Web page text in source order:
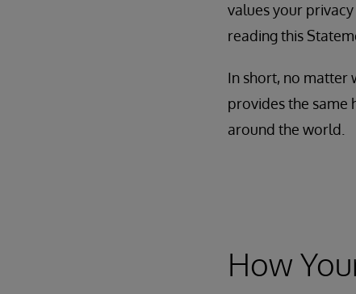
values your
reading this
In short, no matter
provides the same
around the world.
How